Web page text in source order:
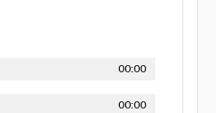
00:00
00:00